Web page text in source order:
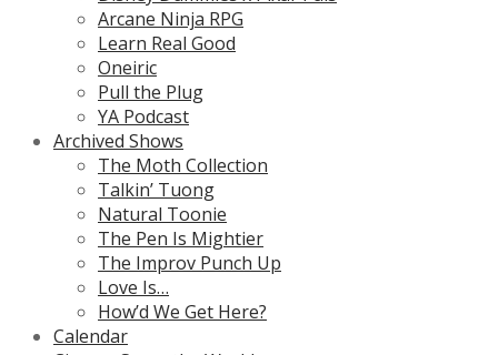
Arcane Ninja RPG
Learn Real Good
Oneiric
Pull the Plug
YA Podcast
Archived Shows
The Moth Collection
Talkin’ Tuong
Natural Toonie
The Pen Is Mightier
The Improv Punch Up
Love Is…
How’d We Get Here?
Calendar